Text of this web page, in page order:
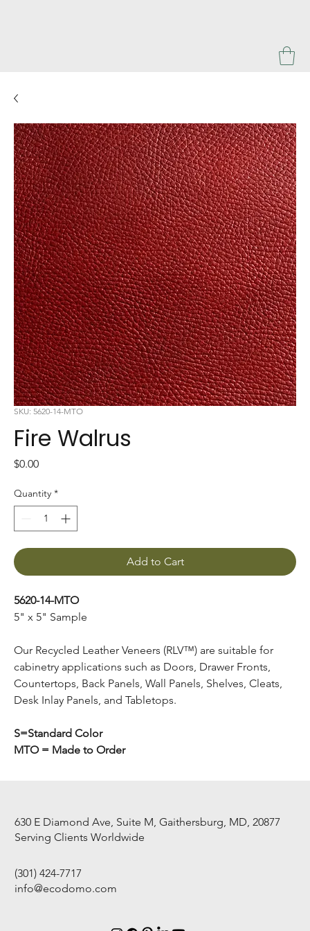
SKU: 5620-14-MTO
Fire Walrus
$0.00Price
Quantity *
Add to Cart
5620-14-MTO
5" x 5" Sample
Our Recycled Leather Veneers (RLV™) are suitable for
cabinetry applications such as Doors, Drawer Fronts,
Countertops, Back Panels, Wall Panels, Shelves, Cleats,
Desk Inlay Panels, and Tabletops.
S=Standard Color
MTO = Made to Order
630 E Diamond Ave, Suite M, Gaithersburg, MD, 20877
Serving Clients Worldwide
(301) 424-7717
info@ecodomo.com